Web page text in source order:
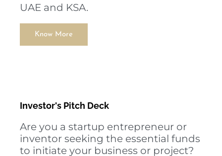
UAE and KSA.
Know More
Investor's Pitch Deck
Are you a startup entrepreneur or
inventor seeking the essential funds
to initiate your business or project?